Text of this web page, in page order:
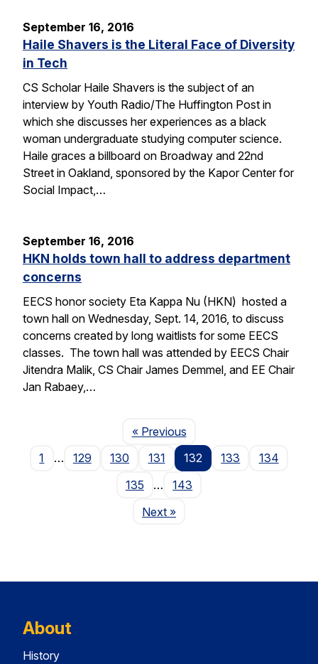
September 16, 2016
Haile Shavers is the Literal Face of Diversity
in Tech
CS Scholar Haile Shavers is the subject of an
interview by Youth Radio/The Huffington Post in
which she discusses her experiences as a black
woman undergraduate studying computer science.
Haile graces a billboard on Broadway and 22nd
Street in Oakland, sponsored by the Kapor Center for
Social Impact,…
September 16, 2016
HKN holds town hall to address department
concerns
EECS honor society Eta Kappa Nu (HKN) hosted a
town hall on Wednesday, Sept. 14, 2016, to discuss
concerns created by long waitlists for some EECS
classes. The town hall was attended by EECS Chair
Jitendra Malik, CS Chair James Demmel, and EE Chair
Jan Rabaey,…
« PreviousPage
1
… 129 130 131 132 133
134
135
…
143
NextPage
»
About
History